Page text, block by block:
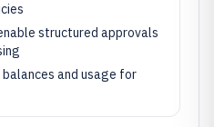
structured approvals
and usage for